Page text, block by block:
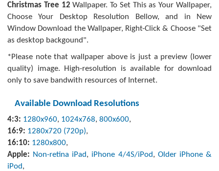
Christmas Tree 12 Wallpaper. To Set This as Your Wallpaper,
Choose Your Desktop Resolution Bellow, and in New
Window Download the Wallpaper, Right-Click & Choose "Set
as desktop backgound".
*Please note that wallpaper above is just a preview (lower
quality) image. High-resolution is available for download
only to save bandwith resources of Internet.
Available Download Resolutions
4:3: 1280x960, 1024x768, 800x600,
16:9: 1280x720 (720p),
16:10: 1280x800,
Apple: Non-retina iPad, iPhone 4/4S/iPod, Older iPhone &
iPod,